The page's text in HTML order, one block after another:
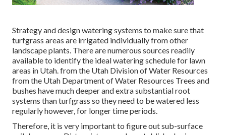
Strategy and design watering systems to make sure that
turfgrass areas are irrigated individually from other
landscape plants. There are numerous sources readily
available to identify the ideal watering schedule for lawn
areas in Utah. from the Utah Division of Water Resources
from the Utah Department of Water Resources Trees and
bushes have much deeper and extra substantial root
systems than turfgrass so they need to be watered less
regularly however, for longer time periods.
Therefore, it is very important to figure out sub-surface